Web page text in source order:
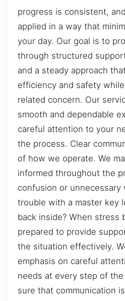
progress is consistent,
applied in a way that
your day. Our goal is to
through structured
and a steady approach
efficiency and safety
related concern. Our
smooth and dependable
careful attention to your
the process. Clear
of how we operate. We
informed throughout the
confusion or unnecessary
trouble with a master key
back inside? When stress
prepared to provide
the situation effectively.
emphasis on careful
needs at every step of
sure that communication